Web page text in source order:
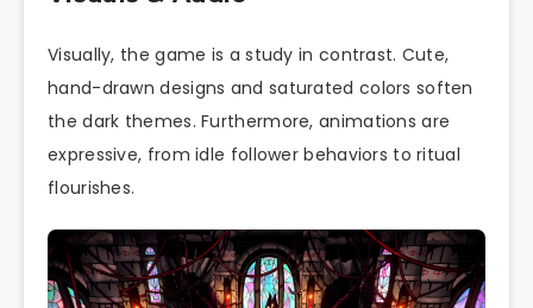
Visually, the game is a study in contrast. Cute,
hand-drawn designs and saturated colors soften
the dark themes. Furthermore, animations are
expressive, from idle follower behaviors to ritual
flourishes.